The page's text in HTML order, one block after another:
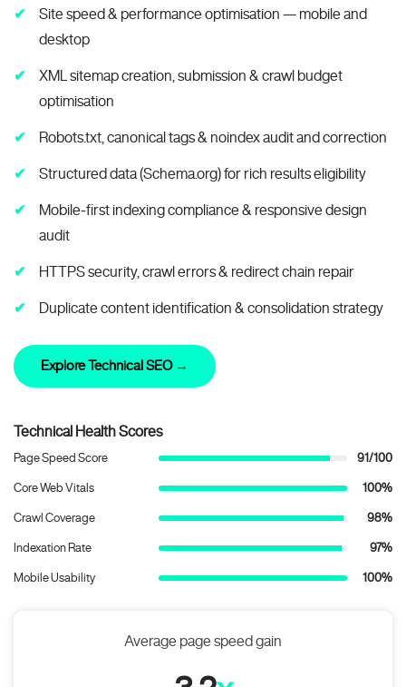
Site speed & performance optimisation — mobile and
desktop
XML sitemap creation, submission & crawl budget
optimisation
Robots.txt, canonical tags & noindex audit and correction
Structured data (Schema.org) for rich results eligibility
Mobile-first indexing compliance & responsive design
audit
HTTPS security, crawl errors & redirect chain repair
Duplicate content identification & consolidation strategy
Explore Technical SEO →
Technical Health Scores
Page Speed Score 91/100
Core Web Vitals 100%
Crawl Coverage 98%
Indexation Rate 97%
Mobile Usability 100%
Average page speed gain